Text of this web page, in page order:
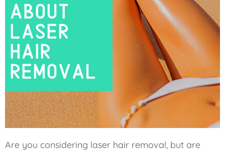
Are you considering laser hair removal, but are